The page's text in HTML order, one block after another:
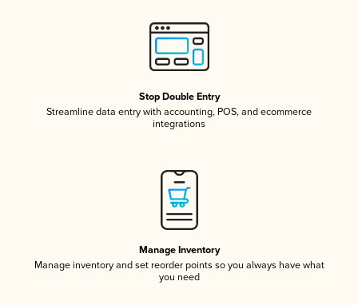
Stop Double Entry
Streamline data entry with accounting, POS, and ecommerce
integrations
Manage Inventory
Manage inventory and set reorder points so you always have what
you need